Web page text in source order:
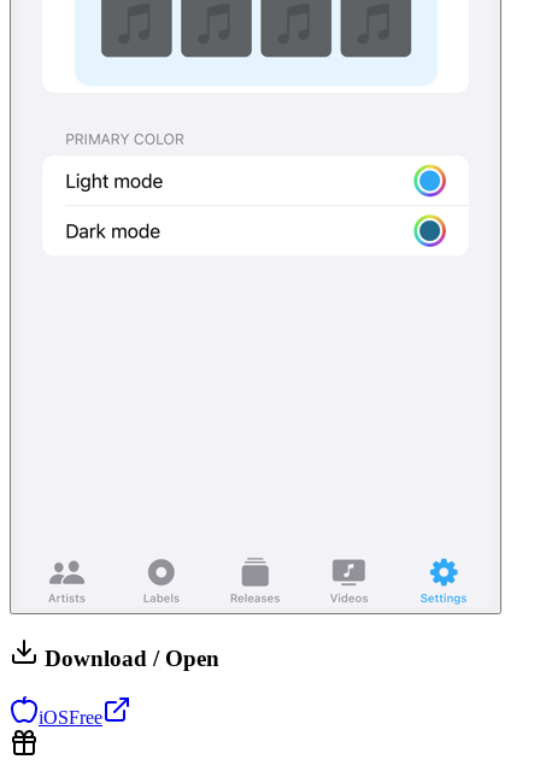
Download / Open
iOSFree